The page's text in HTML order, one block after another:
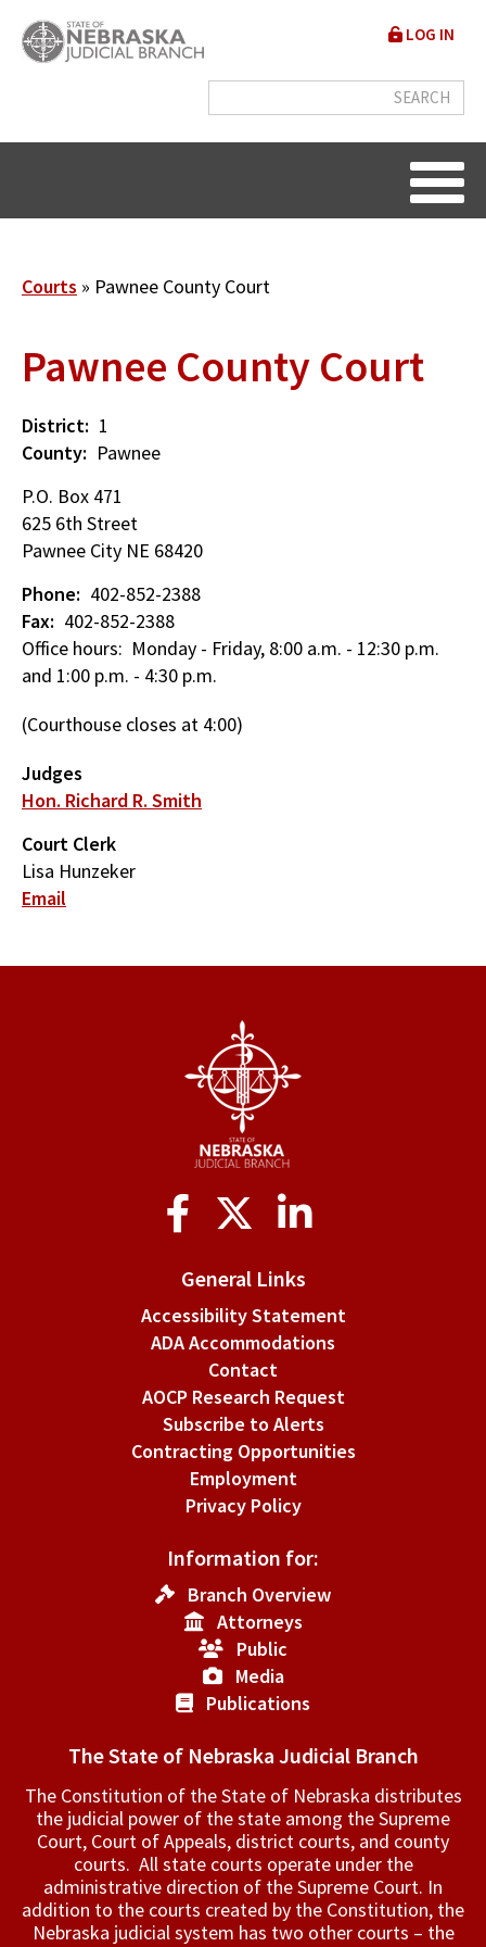
main
User
menu
LOG IN
Breadcrumb
Courts Pawnee County Court
Pawnee County Court
District
1
County
Pawnee
P.O. Box 471
625 6th Street
Pawnee City NE 68420
Phone
402-852-2388
Fax
402-852-2388
Office hours: Monday - Friday, 8:00 a.m. - 12:30 p.m.
and 1:00 p.m. - 4:30 p.m.
(Courthouse closes at 4:00)
Judges
Hon. Richard R. Smith
Court Clerk
Lisa Hunzeker
Email
General Links
Accessibility Statement
ADA Accommodations
Contact
AOCP Research Request
Subscribe to Alerts
Contracting Opportunities
Employment
Privacy Policy
Information for:
Branch Overview
Attorneys
Public
Media
Publications
The State of Nebraska Judicial Branch
The Constitution of the State of Nebraska distributes
the judicial power of the state among the Supreme
Court, Court of Appeals, ­district courts, and county
courts. All state courts operate under the
administrative direction of the Supreme Court. In
addition to the courts created by the Constitution, the
Nebraska judicial system has two other courts – the